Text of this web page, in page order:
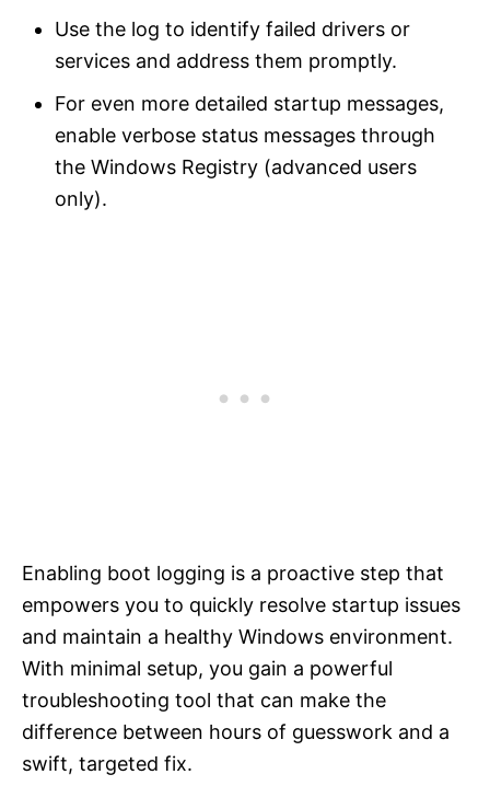
Use the log to identify failed drivers or
services and address them promptly.
For even more detailed startup messages,
enable verbose status messages through
the Windows Registry (advanced users
only).
Enabling boot logging is a proactive step that
empowers you to quickly resolve startup issues
and maintain a healthy Windows environment.
With minimal setup, you gain a powerful
troubleshooting tool that can make the
difference between hours of guesswork and a
swift, targeted fix.